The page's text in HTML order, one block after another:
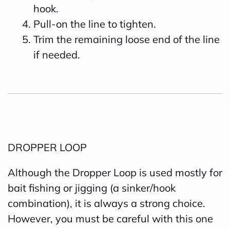
hook.
Pull-on the line to tighten.
Trim the remaining loose end of the line
if needed.
DROPPER LOOP
Although the Dropper Loop is used mostly for
bait fishing or jigging (a sinker/hook
combination), it is always a strong choice.
However, you must be careful with this one